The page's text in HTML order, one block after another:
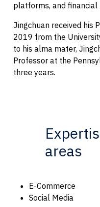
platforms, and financial
Jingchuan received his
2019 from the
to his alma mater,
Professor at the
three years.
areas
E-Commerce
Social Media